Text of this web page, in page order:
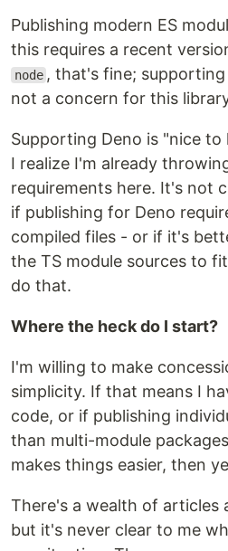
Publishing modern ES
this requires a recent
node , that's fine;
not a concern for this
Supporting Deno is "nice
I realize I'm already
requirements here. It's not
if publishing for Deno
compiled files - or if it's
the TS module sources to
do that.
Where the heck do I start?
I'm willing to make
simplicity. If that means I
code, or if publishing
than multi-module
makes things easier, then
There's a wealth of articles
but it's never clear to me